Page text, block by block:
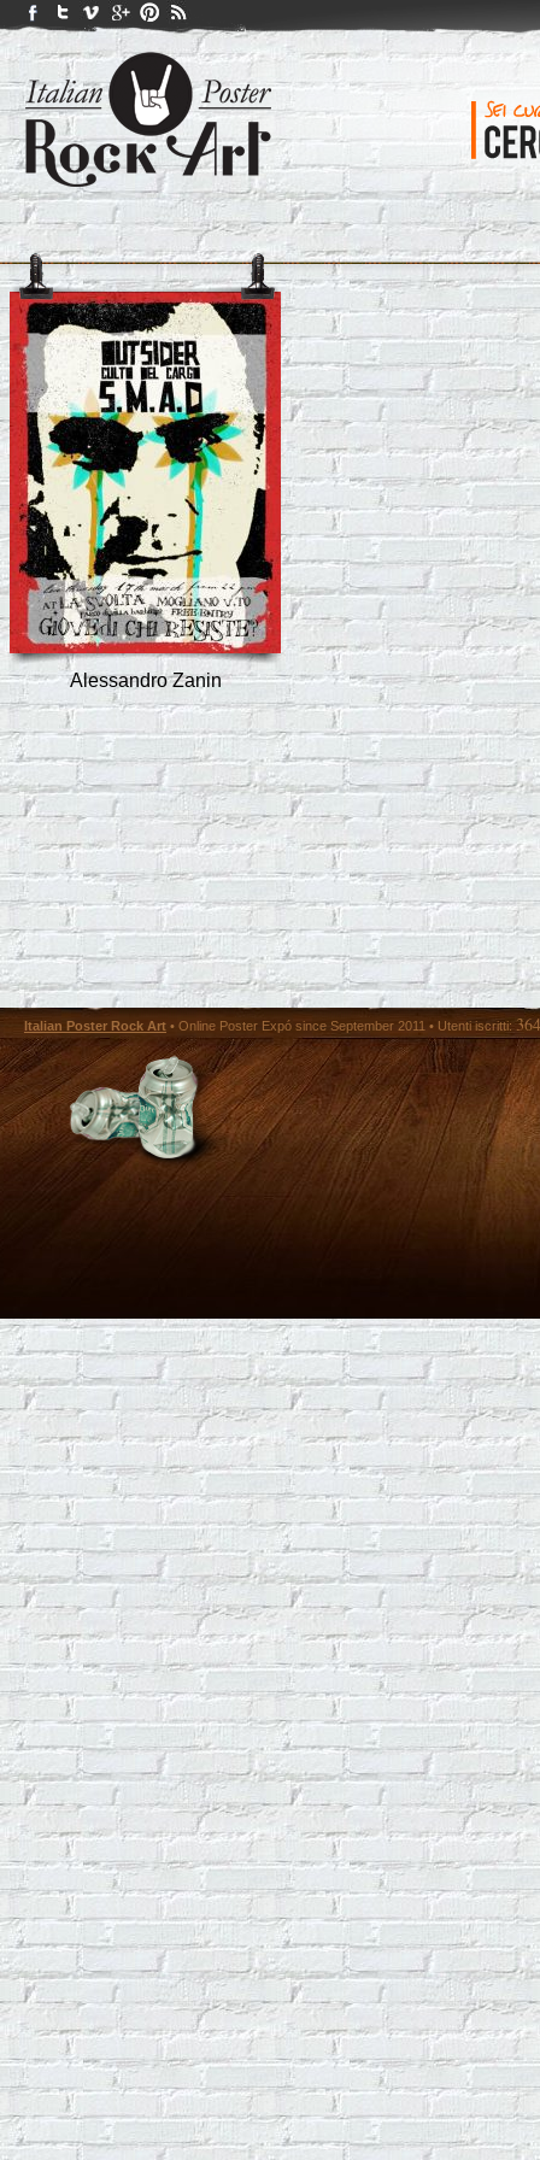
Alessandro Zanin
Italian Poster Rock Art • Online Poster Expó since September 2011 • Utenti iscritti: 364